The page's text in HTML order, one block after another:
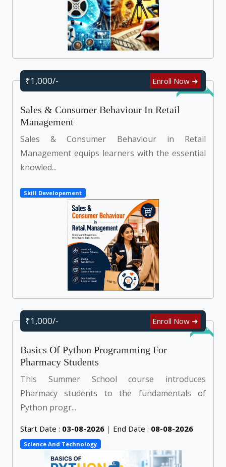
Self Learn
₹1,000/- Enroll Now ➜
Sales & Consumer Behaviour In Retail
Management
Sales & Consumer Behaviour in Retail
Management equips learners with the essential
knowled...
Skill Developement
Online
₹1,000/- Enroll Now ➜
Basics Of Python Programming For
Pharmacy Students
This Summer School course introduces
Pharmacy students to the fundamentals of
Python progr...
Start Date : 03-08-2026 | End Date : 08-08-2026
Science And Technology